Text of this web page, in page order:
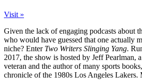
Visit »
Given the lack of engaging podcasts about
who would have guessed that one actually
niche? Enter Two Writers Slinging Yang.
2017, the show is hosted by Jeff Pearlman, a
veteran and the author of many sports
chronicle of the 1980s Los Angeles Lakers.